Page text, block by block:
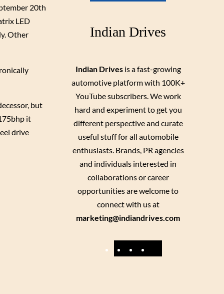
20th
LED
Other
but
it
drive
Indian Drives
Indian Drivesis a fast-growing
automotive platform with 100K+
YouTube subscribers. We work
hard and experiment to get you
different perspective and curate
useful stuff for all automobile
enthusiasts. Brands, PR agencies
and individuals interested in
collaborations or career
opportunities are welcome to
connect with us at
marketing@indiandrives.com
F
Y